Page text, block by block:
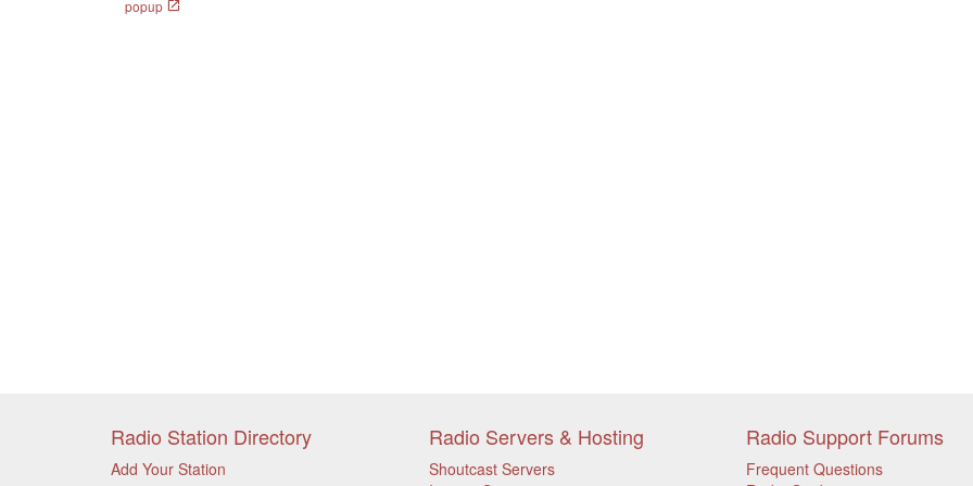
popup
Radio Station Directory
Add Your Station
Radio Servers & Hosting
Shoutcast Servers
Radio Support Forums
Frequent Questions